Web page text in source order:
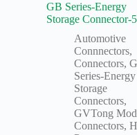
GB Series-Energy
Storage Connector-
Automotive
Connnectors,
Connectors,
Series-Energy
Storage
Connectors,
GVTong
Connectors,